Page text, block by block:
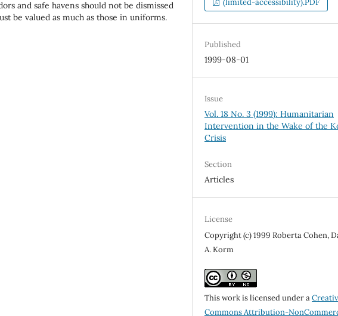
and safe havens should not be dismissed
be valued as much as those in uniforms.
(limited-accessibility).PDF
Published
1999-08-01
Issue
Vol. 18 No. 3 (1999): Humanitarian
Intervention in the Wake of the
Crisis
Section
Articles
License
Copyright (c) 1999 Roberta Cohen,
A. Korm
This work is licensed under a
Commons Attribution-